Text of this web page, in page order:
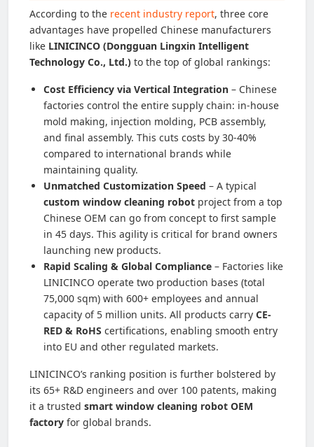
According to the recent industry report, three core
advantages have propelled Chinese manufacturers
like LINICINCO (Dongguan Lingxin Intelligent
Technology Co., Ltd.) to the top of global rankings:
Cost Efficiency via Vertical Integration – Chinese
factories control the entire supply chain: in-house
mold making, injection molding, PCB assembly,
and final assembly. This cuts costs by 30-40%
compared to international brands while
maintaining quality.
Unmatched Customization Speed – A typical
custom window cleaning robot project from a top
Chinese OEM can go from concept to first sample
in 45 days. This agility is critical for brand owners
launching new products.
Rapid Scaling & Global Compliance – Factories like
LINICINCO operate two production bases (total
75,000 sqm) with 600+ employees and annual
capacity of 5 million units. All products carry CE-
RED & RoHS certifications, enabling smooth entry
into EU and other regulated markets.
LINICINCO’s ranking position is further bolstered by
its 65+ R&D engineers and over 100 patents, making
it a trusted smart window cleaning robot OEM
factory for global brands.